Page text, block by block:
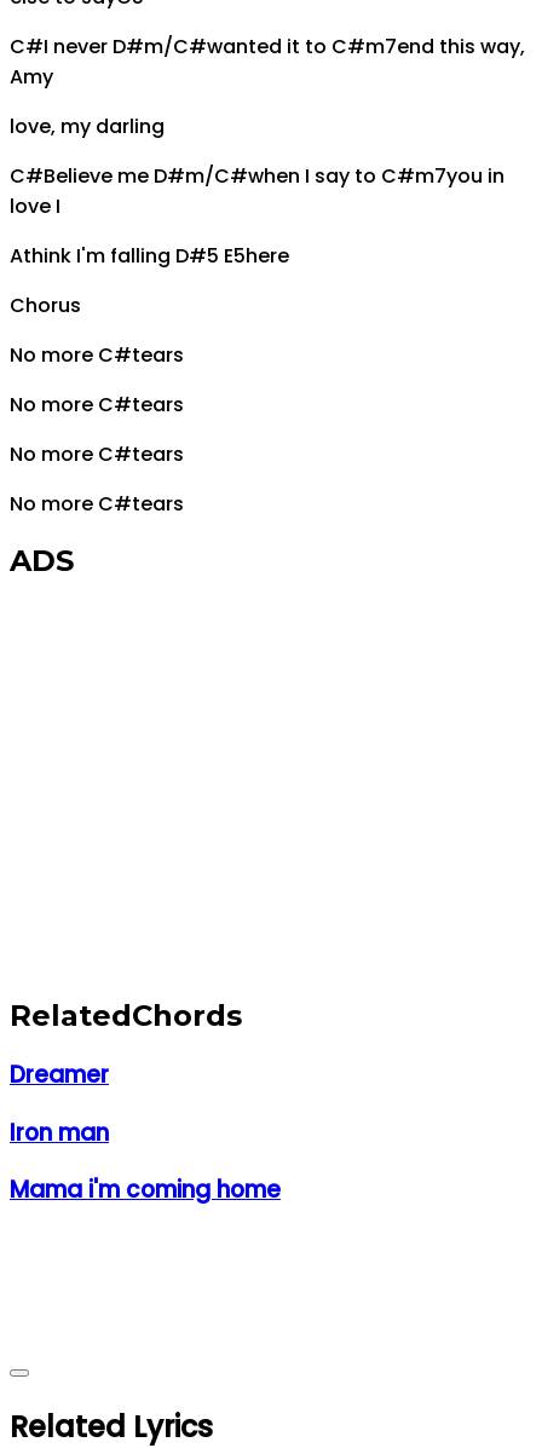
C#I never D#m/C#wanted it to C#m7end this way,
Amy
love, my darling
C#Believe me D#m/C#when I say to C#m7you in
love I
Athink I'm falling D#5 E5here
Chorus
No more C#tears
No more C#tears
No more C#tears
No more C#tears
ADS
RelatedChords
Dreamer
Iron man
Mama i'm coming home
Related Lyrics